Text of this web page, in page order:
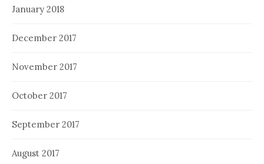
January 2018
December 2017
November 2017
October 2017
September 2017
August 2017